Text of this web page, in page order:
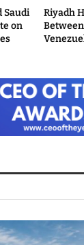
Saudi
on
Riyadh